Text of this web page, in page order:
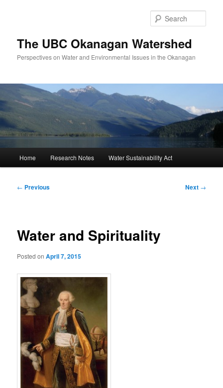
The UBC Okanagan Watershed
Perspectives on Water and Environmental Issues in the Okanagan
Home Research Notes Water Sustainability Act
Post
← Previous Next →
Water and Spirituality
Posted onApril 7, 2015